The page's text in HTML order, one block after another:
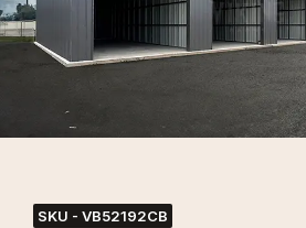
SKU - VB52192CB